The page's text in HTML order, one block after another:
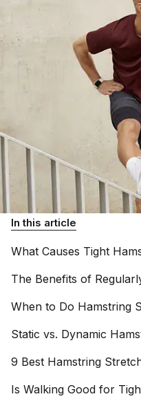
In this article
What Causes Tight
The Benefits of
When to Do Hamstring
Static vs. Dynamic
9 Best Hamstring
Is Walking Good for